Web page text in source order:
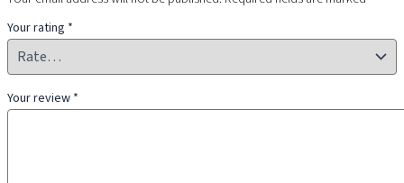
Your rating *
Your review *